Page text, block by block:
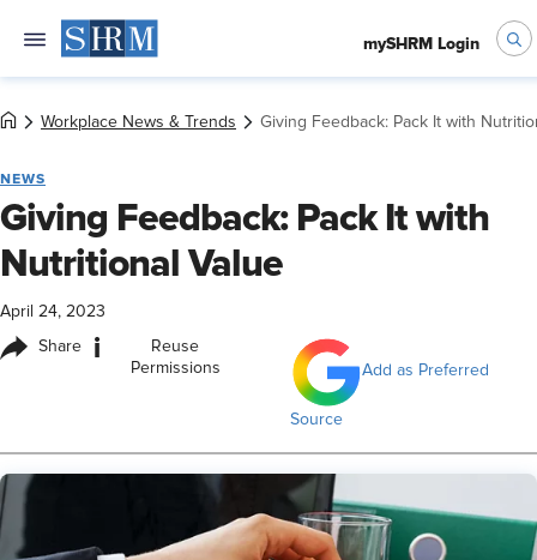
mySHRM Login
Workplace News & Trends Giving Feedback: Pack It with
NEWS
Giving Feedback: Pack It with
Nutritional Value
April 24, 2023
Share i
Reuse
Permissions
Add as Preferred
Source